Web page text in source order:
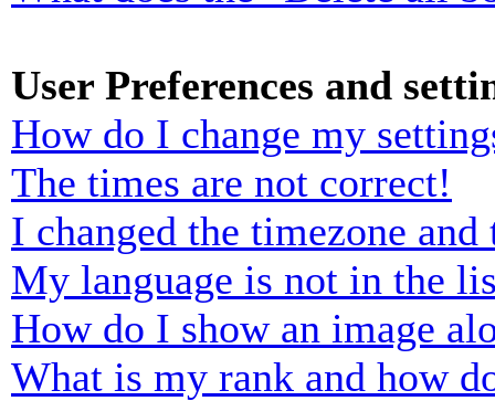
User Preferences and
How do I change my
The times are not correct!
I changed the timezone
My language is not in the
How do I show an image
What is my rank and how